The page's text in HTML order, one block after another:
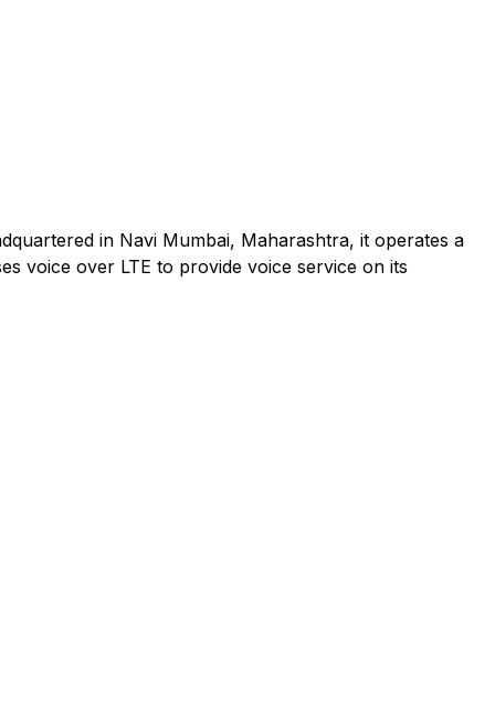
in Navi Mumbai, Maharashtra, it operates a
voice over LTE to provide voice service on its